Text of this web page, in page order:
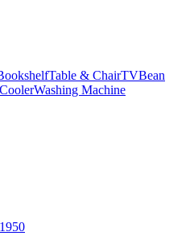
Table & ChairTVBean
Washing Machine